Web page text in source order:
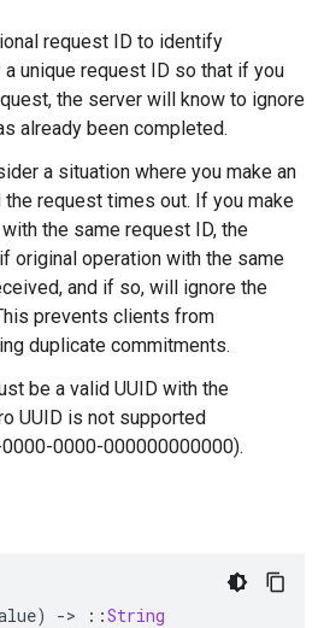
request ID to identify
unique request ID so that if you
the server will know to ignore
already been completed.
a situation where you make an
the request times out. If you make
the same request ID, the
original operation with the same
and if so, will ignore the
prevents clients from
duplicate commitments.
be a valid UUID with the
UUID is not supported
0000-000000000000).
) -> ::String